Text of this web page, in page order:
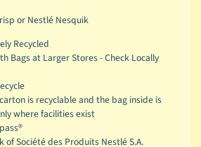
or Nestlé Nesquik
Recycled
Bags at Larger Stores - Check Locally
is recyclable and the bag inside is
where facilities exist
of Société des Produits Nestlé S.A.